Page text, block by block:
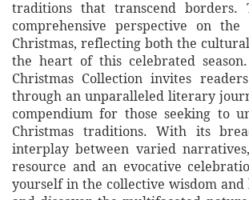
traditions that transcend borders.
comprehensive perspective on
Christmas, reflecting both the
the heart of this celebrated
Christmas Collection invites
through an unparalleled literary
compendium for those seeking to
Christmas traditions. With its
interplay between varied
resource and an evocative
yourself in the collective wisdom